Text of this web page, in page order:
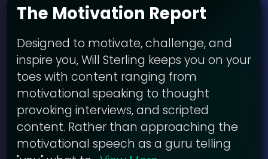
The Motivation Report
Designed to motivate, challenge, and
inspire you, Will Sterling keeps you on your
toes with content ranging from
motivational speaking to thought
provoking interviews, and scripted
content. Rather than approaching the
motivational speech as a guru telling